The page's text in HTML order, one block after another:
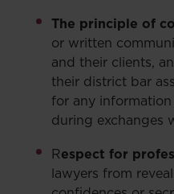
The principle of
or written
and their clients,
their district bar
for any
during exchanges
Respect for
lawyers from